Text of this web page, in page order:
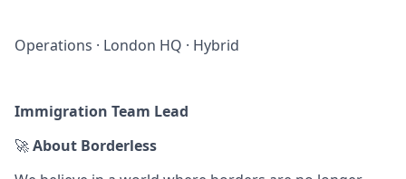
Operations · London HQ · Hybrid
Immigration Team Lead
🚀About Borderless